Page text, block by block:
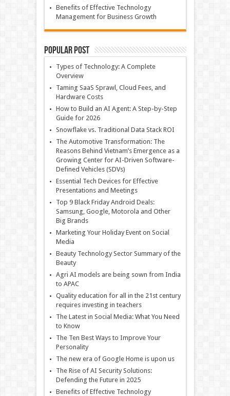
Benefits of Effective Technology
Management for Business Growth
Popular Post
Types of Technology: A Complete
Overview
Taming SaaS Sprawl, Cloud Fees, and
Hardware Costs
How to Build an AI Agent: A Step-by-Step
Guide for 2026
Snowflake vs. Traditional Data Stack ROI
The Automotive Transformation: The
Reasons Behind Vietnam’s Emergence as a
Growing Center for AI-Driven Software-
Defined Vehicles (SDVs)
Essential Tech Devices for Effective
Presentations and Meetings
Top 9 Black Friday Android Deals:
Samsung, Google, Motorola and Other
Big Brands
Marketing Your Holiday Event on Social
Media
Beauty Technology Sector Summary of the
Beauty
Agri AI models are being sown from India
to APAC
Quality education for all in the 21st century
requires investing in teachers
The Latest in Social Media: What You Need
to Know
The Ten Best Ways to Improve Your
Personality
The new era of Google Home is upon us
The Rise of AI Security Solutions:
Defending the Future in 2025
Benefits of Effective Technology